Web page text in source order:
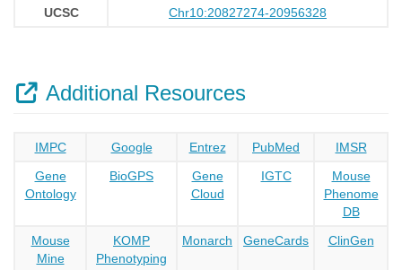
UCSC
Chr10:20827274-20956328
Additional Resources
IMPC Google Entrez PubMed
IMSR
Gene
Ontology
BioGPS
Gene
Cloud
IGTC
Mouse
Phenome
DB
Mouse
Mine
KOMP
Phenotyping
Monarch GeneCards ClinGen